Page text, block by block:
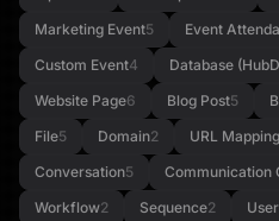
Marketing Event5 Event
Custom Event4 Database
Website Page6 Blog Post5
File5 Domain2 URL Mapping
Conversation5 Communication
Workflow2 Sequence2 User